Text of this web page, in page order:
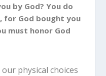
by God? You do
for God bought you
must honor God
physical choices